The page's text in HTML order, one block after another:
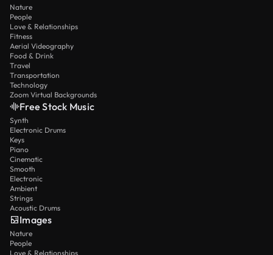
Nature
People
Love & Relationships
Fitness
Aerial Videography
Food & Drink
Travel
Transportation
Technology
Zoom Virtual Backgrounds
Free Stock Music
Synth
Electronic Drums
Keys
Piano
Cinematic
Smooth
Electronic
Ambient
Strings
Acoustic Drums
Images
Nature
People
Love & Relationships